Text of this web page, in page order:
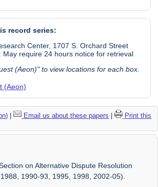
record series:
Center, 1707 S. Orchard Street
May require 24 hours notice for retrieval
(Aeon)" to view locations for each box.
(Aeon)
| Email us about these papers |
Print this
on Alternative Dispute Resolution
1990-93, 1995, 1998, 2002-05).